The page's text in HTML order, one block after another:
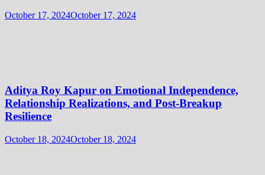
October 17, 2024October 17, 2024
Aditya Roy Kapur on Emotional Independence,
Relationship Realizations, and Post-Breakup
Resilience
October 18, 2024October 18, 2024